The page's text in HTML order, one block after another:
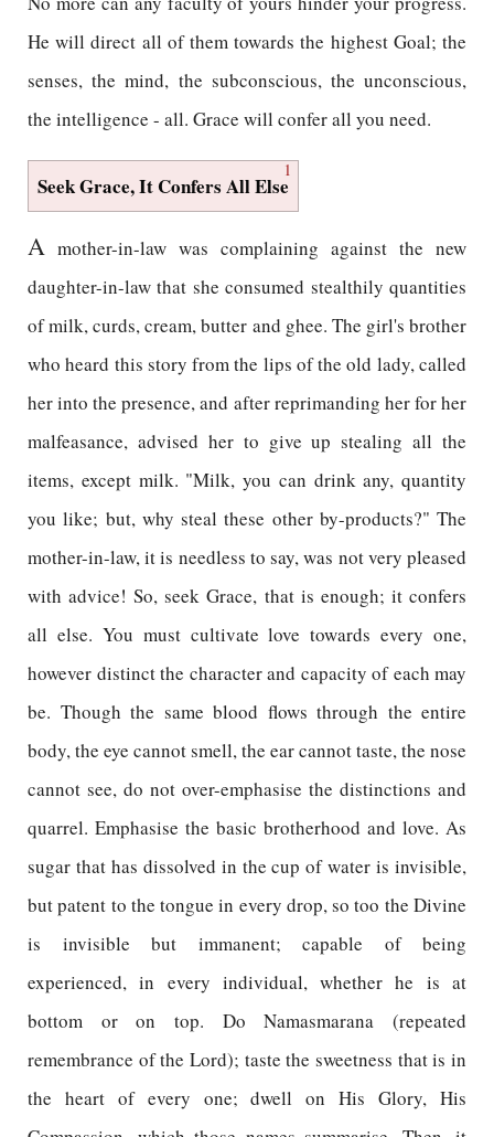
He will direct all of them towards the highest Goal; the
senses, the mind, the subconscious, the unconscious,
the intelligence - all. Grace will confer all you need.
1
Seek Grace, It Confers All Else
A mother-in-law was complaining against the new
daughter-in-law that she consumed stealthily quantities
of milk, curds, cream, butter and ghee. The girl's brother
who heard this story from the lips of the old lady, called
her into the presence, and after reprimanding her for her
malfeasance, advised her to give up stealing all the
items, except milk. "Milk, you can drink any, quantity
you like; but, why steal these other by-products?" The
mother-in-law, it is needless to say, was not very pleased
with advice! So, seek Grace, that is enough; it confers
all else. You must cultivate love towards every one,
however distinct the character and capacity of each may
be. Though the same blood flows through the entire
body, the eye cannot smell, the ear cannot taste, the nose
cannot see, do not over-emphasise the distinctions and
quarrel. Emphasise the basic brotherhood and love. As
sugar that has dissolved in the cup of water is invisible,
but patent to the tongue in every drop, so too the Divine
is invisible but immanent; capable of being
experienced, in every individual, whether he is at
bottom or on top. Do Namasmarana (repeated
remembrance of the Lord); taste the sweetness that is in
the heart of every one; dwell on His Glory, His